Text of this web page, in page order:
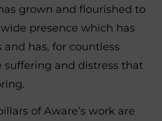
grown and flourished to
presence which has
and has, for countless
suffering and distress that
of Aware’s work are